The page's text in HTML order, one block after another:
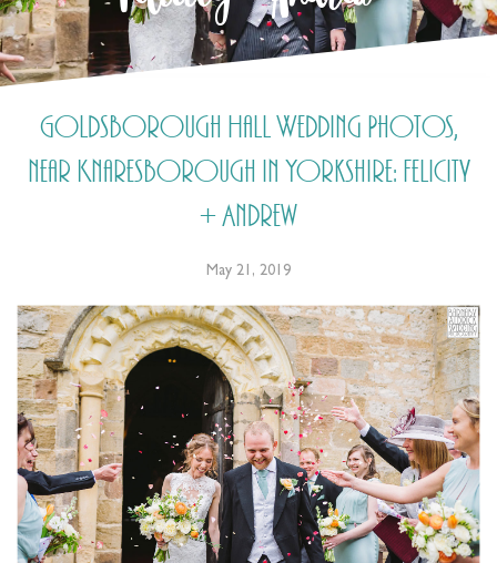
Goldsborough Hall Wedding Photos,
near Knaresborough in Yorkshire: Felicity
+ Andrew
May 21, 2019